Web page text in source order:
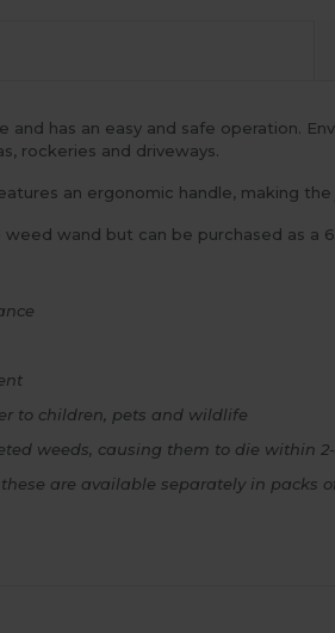
has an easy and safe operation.
rockeries and driveways.
an ergonomic handle, making
wand but can be purchased as a
to children, pets and wildlife
weeds, causing them to die within 2-
are available separately in packs